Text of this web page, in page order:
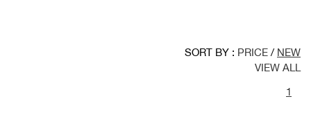
SORT BY : PRICE / NEW
VIEW ALL
1